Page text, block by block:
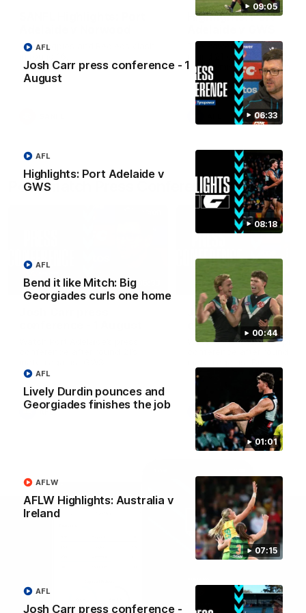
09:05
06:33
Josh Carr press conference - 1
August
AFL
08:18
Highlights: Port Adelaide v
GWS
AFL
00:44
Bend it like Mitch: Big
Georgiades curls one home
AFL
01:01
Lively Durdin pounces and
Georgiades finishes the job
AFL
07:15
AFLW Highlights: Australia v
Ireland
AFLW
Josh Carr press conference -
AFL
The Magpies and Redlegs clash
Highlights: Port
The Power and Giants
round 21 of the 2026
AFL Premiership Season.
Post-match Press Conferences
06:33
AFL
Josh Carr press
conference - 26 July
Watch Port Adelaide’s press
AFL